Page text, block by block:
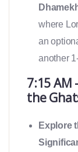
where
an
another
7:15
the
Explore